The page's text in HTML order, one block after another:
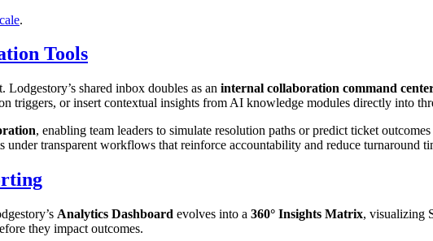
.
Tools
shared inbox doubles as an internal collaboration command
triggers, or insert contextual insights from AI knowledge modules directly into
, enabling team leaders to simulate resolution paths or predict ticket
transparent workflows that reinforce accountability and reduce turnaround
Analytics Dashboard evolves into a 360° Insights Matrix, visualizing
they impact outcomes.